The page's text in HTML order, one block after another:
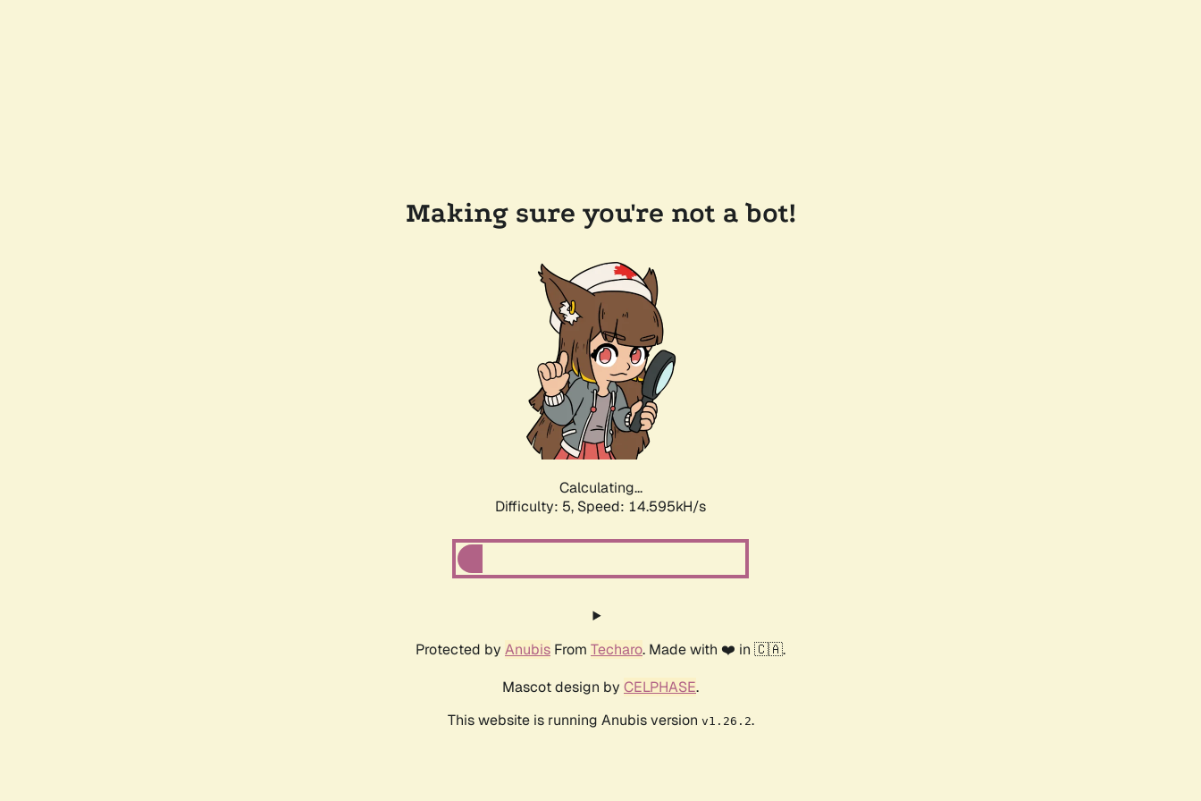
Making sure you're not a bot!
Calculating...
Difficulty: 5, Speed: 14.595kH/s
Protected by Anubis From Techaro. Made with ❤️ in 🇨🇦.
Mascot design by CELPHASE.
This website is running Anubis version v1.26.2.